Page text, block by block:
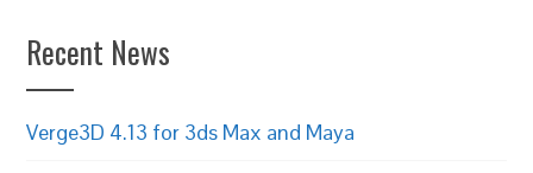
Recent News
Verge3D 4.13 for 3ds Max and Maya